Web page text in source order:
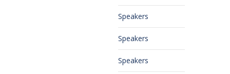
Speakers
Speakers
Speakers